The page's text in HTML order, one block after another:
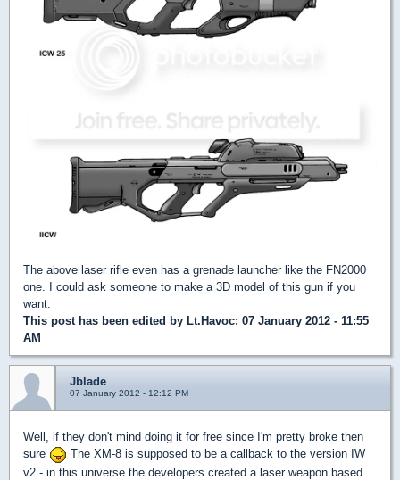
The above laser rifle even has a grenade launcher like the FN2000
one. I could ask someone to make a 3D model of this gun if you
want.
This post has been edited by Lt.Havoc: 07 January 2012 - 11:55
AM
Jblade
07 January 2012 - 12:12 PM
Well, if they don't mind doing it for free since I'm pretty broke then
sure
The XM-8 is supposed to be a callback to the version IW
v2 - in this universe the developers created a laser weapon based